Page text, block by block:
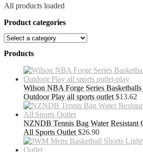
All products loaded
Product categories
Products
Wilson NBA Forge Series
Outdoor Play all sports outlet $13.62
NZNDB Tennis Bag Water Resistant
All Sports Outlet $26.90